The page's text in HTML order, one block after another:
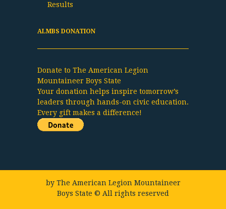
Results
ALMBS DONATION
Donate to The American Legion
Mountaineer Boys State
Your donation helps inspire tomorrow’s
leaders through hands-on civic education.
Every gift makes a difference!
by The American Legion Mountaineer
Boys State © All rights reserved